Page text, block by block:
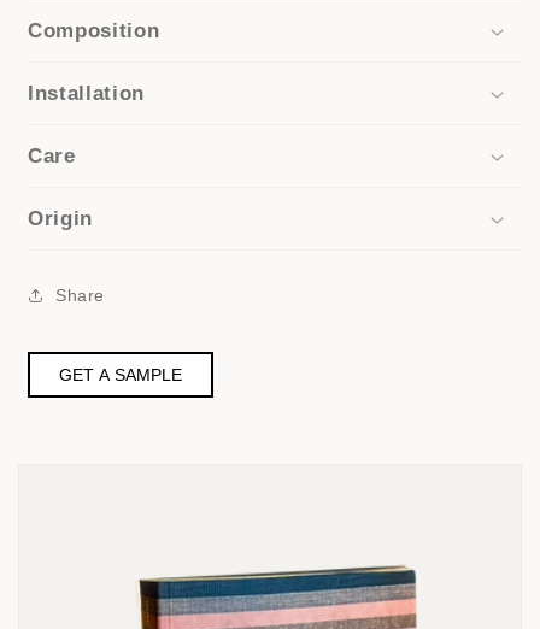
Composition
Installation
Care
Origin
Share
GET A SAMPLE